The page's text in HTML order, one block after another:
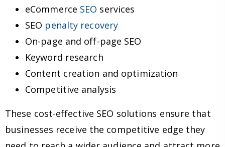
eCommerce SEO services
SEO penalty recovery
On-page and off-page SEO
Keyword research
Content creation and optimization
Competitive analysis
These cost-effective SEO solutions ensure that
businesses receive the competitive edge they